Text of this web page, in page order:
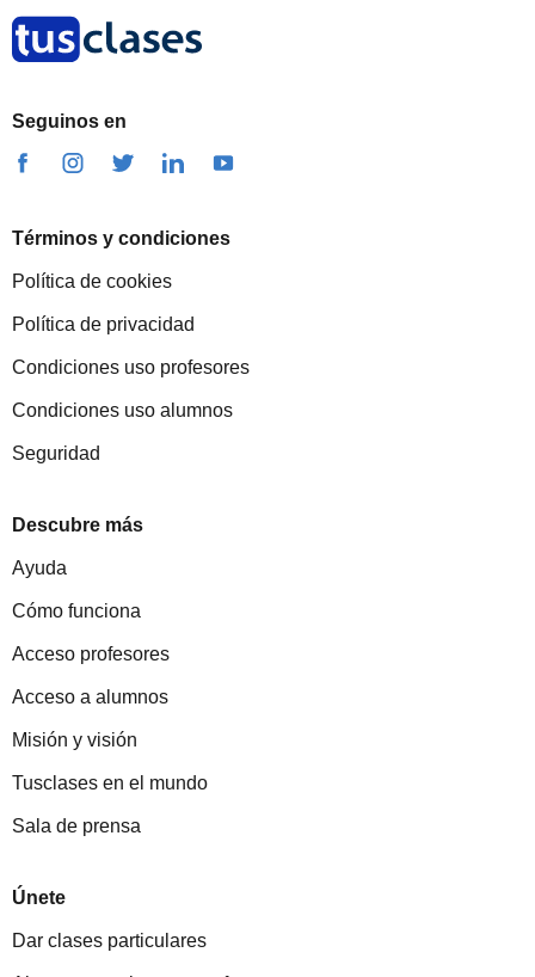
Seguinos en
Términos y condiciones
Política de cookies
Política de privacidad
Condiciones uso profesores
Condiciones uso alumnos
Seguridad
Descubre más
Ayuda
Cómo funciona
Acceso profesores
Acceso a alumnos
Misión y visión
Tusclases en el mundo
Sala de prensa
Únete
Dar clases particulares